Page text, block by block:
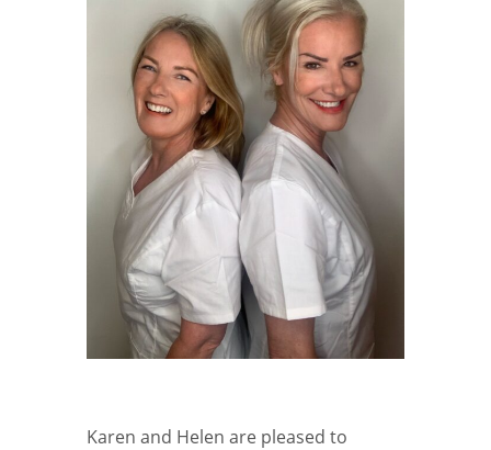
Karen and Helen are pleased to